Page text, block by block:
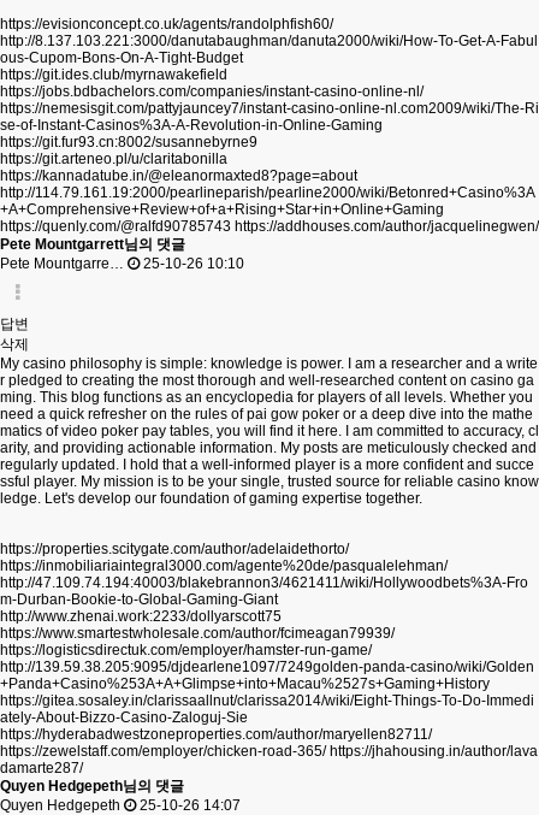
https://evisionconcept.co.uk/agents/randolphfish60/
http://8.137.103.221:3000/danutabaughman/danuta2000/wiki/How-To-Get-A-Fabul
ous-Cupom-Bons-On-A-Tight-Budget
https://git.ides.club/myrnawakefield
https://jobs.bdbachelors.com/companies/instant-casino-online-nl/
https://nemesisgit.com/pattyjauncey7/instant-casino-online-nl.com2009/wiki/The-Ri
se-of-Instant-Casinos%3A-A-Revolution-in-Online-Gaming
https://git.fur93.cn:8002/susannebyrne9
https://git.arteneo.pl/u/claritabonilla
https://kannadatube.in/@eleanormaxted8?page=about
http://114.79.161.19:2000/pearlineparish/pearline2000/wiki/Betonred+Casino%3A
+A+Comprehensive+Review+of+a+Rising+Star+in+Online+Gaming
https://quenly.com/@ralfd90785743 https://addhouses.com/author/jacquelinegwen/
Pete Mountgarrett님의 댓글
Pete Mountgarre…
25-10-26 10:10
답변
삭제
My casino philosophy is simple: knowledge is power. I am a researcher and a write
r pledged to creating the most thorough and well-researched content on casino ga
ming. This blog functions as an encyclopedia for players of all levels. Whether you
need a quick refresher on the rules of pai gow poker or a deep dive into the mathe
matics of video poker pay tables, you will find it here. I am committed to accuracy, cl
arity, and providing actionable information. My posts are meticulously checked and
regularly updated. I hold that a well-informed player is a more confident and succe
ssful player. My mission is to be your single, trusted source for reliable casino know
ledge. Let's develop our foundation of gaming expertise together.
https://properties.scitygate.com/author/adelaidethorto/
https://inmobiliariaintegral3000.com/agente%20de/pasqualelehman/
http://47.109.74.194:40003/blakebrannon3/4621411/wiki/Hollywoodbets%3A-Fro
m-Durban-Bookie-to-Global-Gaming-Giant
http://www.zhenai.work:2233/dollyarscott75
https://www.smartestwholesale.com/author/fcimeagan79939/
https://logisticsdirectuk.com/employer/hamster-run-game/
http://139.59.38.205:9095/djdearlene1097/7249golden-panda-casino/wiki/Golden
+Panda+Casino%253A+A+Glimpse+into+Macau%2527s+Gaming+History
https://gitea.sosaley.in/clarissaallnut/clarissa2014/wiki/Eight-Things-To-Do-Immedi
ately-About-Bizzo-Casino-Zaloguj-Sie
https://hyderabadwestzoneproperties.com/author/maryellen82711/
https://zewelstaff.com/employer/chicken-road-365/ https://jhahousing.in/author/lava
damarte287/
Quyen Hedgepeth님의 댓글
Quyen Hedgepeth
25-10-26 14:07